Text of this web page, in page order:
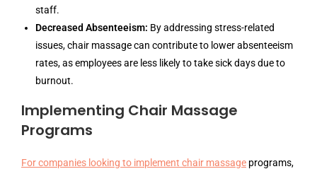
staff.
Decreased Absenteeism: By addressing stress-related
issues, chair massage can contribute to lower absenteeism
rates, as employees are less likely to take sick days due to
burnout.
Implementing Chair Massage
Programs
For companies looking to implement chair massage programs,